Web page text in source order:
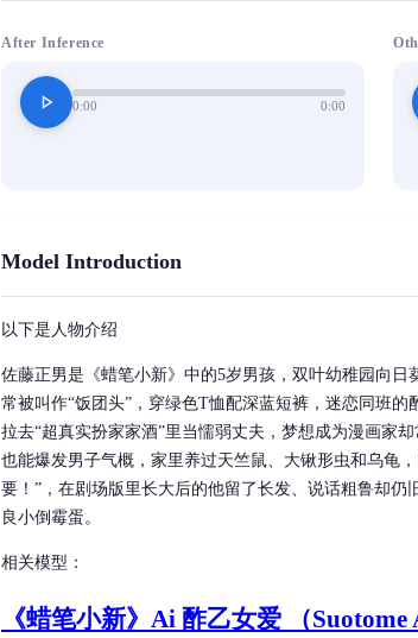
After Inference
play_arrow 0:00 0:00
Model Introduction
以下是人物介绍
佐藤正男是《蜡笔小新》中的5岁男孩，双叶幼稚园向
常被叫作“饭团头”，穿绿色T恤配深蓝短裤，迷恋同班
拉去“超真实扮家家酒”里当懦弱丈夫，梦想成为漫画家
也能爆发男子气概，家里养过天竺鼠、大锹形虫和乌龟
要！”，在剧场版里长大后的他留了长发、说话粗鲁却
良小倒霉蛋。
相关模型：
《蜡笔小新》Ai 酢乙女爱 （Suotome